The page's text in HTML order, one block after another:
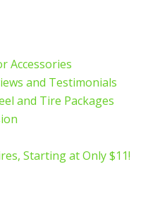
Accessories
and Testimonials
and Tire Packages
Starting at Only $11!